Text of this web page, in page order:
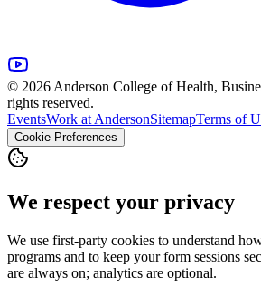
© 2026 Anderson College of Health,
rights reserved.
EventsWork at AndersonSitemapTerms of
Cookie Preferences
We respect your privacy
We use first-party cookies to understand
programs and to keep your form sessions
are always on; analytics are optional.